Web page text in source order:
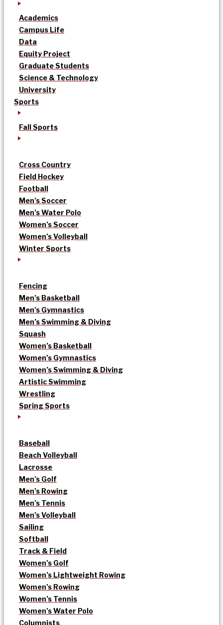
Academics
Campus Life
Data
Equity Project
Graduate Students
Science & Technology
University
Sports
Fall Sports
Cross Country
Field Hockey
Football
Men’s Soccer
Men’s Water Polo
Women’s Soccer
Women’s Volleyball
Winter Sports
Fencing
Men’s Basketball
Men’s Gymnastics
Men’s Swimming & Diving
Squash
Women’s Basketball
Women’s Gymnastics
Women’s Swimming & Diving
Artistic Swimming
Wrestling
Spring Sports
Baseball
Beach Volleyball
Lacrosse
Men’s Golf
Men’s Rowing
Men’s Tennis
Men’s Volleyball
Sailing
Softball
Track & Field
Women’s Golf
Women’s Lightweight Rowing
Women’s Rowing
Women’s Tennis
Women’s Water Polo
Columnists